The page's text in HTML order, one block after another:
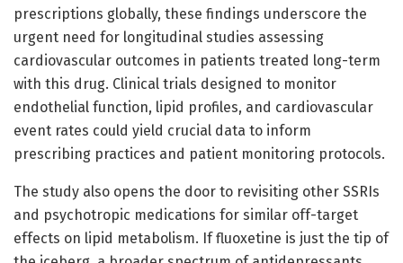
prescriptions globally, these findings underscore the
urgent need for longitudinal studies assessing
cardiovascular outcomes in patients treated long-term
with this drug. Clinical trials designed to monitor
endothelial function, lipid profiles, and cardiovascular
event rates could yield crucial data to inform
prescribing practices and patient monitoring protocols.
The study also opens the door to revisiting other SSRIs
and psychotropic medications for similar off-target
effects on lipid metabolism. If fluoxetine is just the tip of